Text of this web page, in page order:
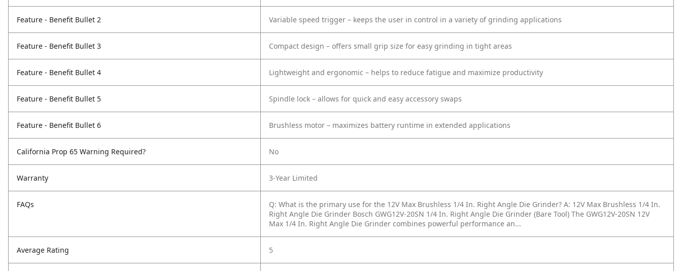
Feature - Benefit Bullet 2 Variable speed trigger – keeps the user in control in a variety of grinding applications
Feature - Benefit Bullet 3 Compact design – offers small grip size for easy grinding in tight areas
Feature - Benefit Bullet 4 Lightweight and ergonomic – helps to reduce fatigue and maximize productivity
Feature - Benefit Bullet 5 Spindle lock – allows for quick and easy accessory swaps
Feature - Benefit Bullet 6 Brushless motor – maximizes battery runtime in extended applications
California Prop 65 Warning Required? No
Warranty 3-Year Limited
FAQs Q: What is the primary use for the 12V Max Brushless 1/4 In. Right Angle Die Grinder? A: 12V Max Brushless 1/4 In.
Right Angle Die Grinder Bosch GWG12V-20SN 1/4 In. Right Angle Die Grinder (Bare Tool) The GWG12V-20SN 12V
Max 1/4 In. Right Angle Die Grinder combines powerful performance an...
Average Rating 5